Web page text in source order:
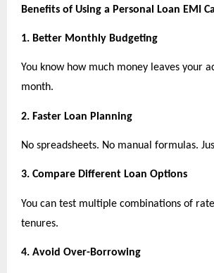
Benefits of Using a Personal Loan EMI
1. Better Monthly Budgeting
You know how much money leaves your
month.
2. Faster Loan Planning
No spreadsheets. No manual formulas.
3. Compare Different Loan Options
You can test multiple combinations of
tenures.
4. Avoid Over-Borrowing